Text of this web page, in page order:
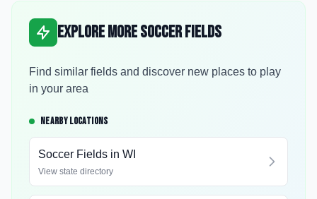
Explore More Soccer Fields
Find similar fields and discover new places to play
in your area
NEARBY LOCATIONS
Soccer Fields in WI
View state directory